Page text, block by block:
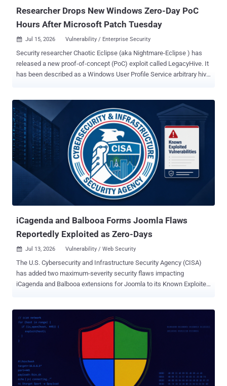
Researcher Drops New Windows Zero-Day PoC
Hours After Microsoft Patch Tuesday
 Jul 15, 2026 Vulnerability / Enterprise Security
Security researcher Chaotic Eclipse (aka Nightmare-Eclipse ) has
released a new proof-of-concept (PoC) exploit called LegacyHive. It
has been described as a Windows User Profile Service arbitrary hive
that manages user accounts and environments. "The PoC requires
another standard user credential and a third username (which can
be an administrator account)," Chaotic Eclipse said . "If the PoC is
successful, it will end up mounting the target user hive in the current
user classes root." The researcher said the exploit was stripped
down to prevent public exploitation, adding the original exploit did
not require additional user credentials and was not limited to the
"usrclass.dat" hive. "Any hive could be loaded using this vulnerability,
but you would need some brain cells to make the PoC do it," the
iCagenda and Balbooa Forms Joomla Flaws
Reportedly Exploited as Zero-Days
 Jul 13, 2026 Vulnerability / Web Security
The U.S. Cybersecurity and Infrastructure Security Agency (CISA)
has added two maximum-severity security flaws impacting
iCagenda and Balbooa extensions for Joomla to its Known Exploited
CVSS scoring system, are below - CVE-2026-48939 - A vulnerability
in the iCagenda extension for Joomla that allows the upload of
arbitrary files via the file attachment feature, leading to PHP code
Balbooa Forms extension for Joomla that allows the upload of
arbitrary files, leading to remote code execution. According to
mySites.guru, a cloud-based dashboard service for managing